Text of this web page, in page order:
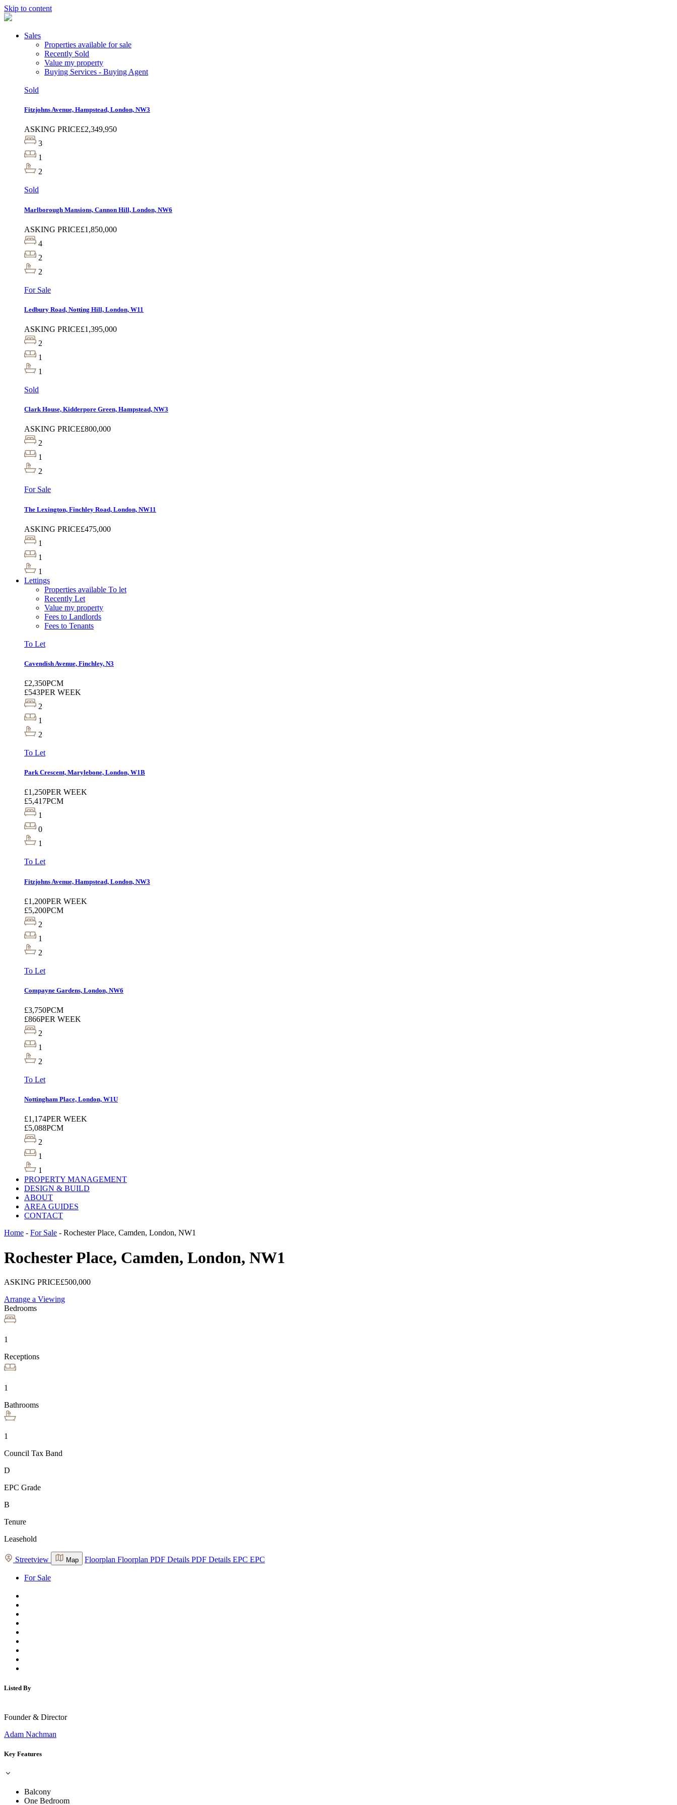
Skip to content
Sales
Properties available for sale
Recently Sold
Value my property
Buying Services - Buying Agent
Sold
Fitzjohns Avenue, Hampstead, London, NW3
ASKING PRICE£2,349,950
3
1
2
Sold
Marlborough Mansions, Cannon Hill, London, NW6
ASKING PRICE£1,850,000
4
2
2
For Sale
Ledbury Road, Notting Hill, London, W11
ASKING PRICE£1,395,000
2
1
1
Sold
Clark House, Kidderpore Green, Hampstead, NW3
ASKING PRICE£800,000
2
1
2
For Sale
The Lexington, Finchley Road, London, NW11
ASKING PRICE£475,000
1
1
1
Lettings
Properties available To let
Recently Let
Value my property
Fees to Landlords
Fees to Tenants
To Let
Cavendish Avenue, Finchley, N3
£2,350PCM
£543PER WEEK
2
1
2
To Let
Park Crescent, Marylebone, London, W1B
£1,250PER WEEK
£5,417PCM
1
0
1
To Let
Fitzjohns Avenue, Hampstead, London, NW3
£1,200PER WEEK
£5,200PCM
2
1
2
To Let
Compayne Gardens, London, NW6
£3,750PCM
£866PER WEEK
2
1
2
To Let
Nottingham Place, London, W1U
£1,174PER WEEK
£5,088PCM
2
1
1
PROPERTY MANAGEMENT
DESIGN & BUILD
ABOUT
AREA GUIDES
CONTACT
Home - For Sale - Rochester Place, Camden, London, NW1
Rochester Place, Camden, London, NW1
ASKING PRICE£500,000
Arrange a Viewing
Bedrooms
1
Receptions
1
Bathrooms
1
Council Tax Band
D
EPC Grade
B
Tenure
Leasehold
Streetview Map Floorplan Floorplan PDF Details PDF Details EPC EPC
For Sale
Listed By
Founder & Director
Adam Nachman
Key Features
Balcony
One Bedroom